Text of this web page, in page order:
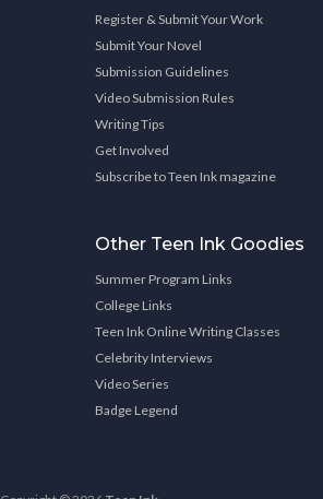
Register & Submit Your Work
Submit Your Novel
Submission Guidelines
Video Submission Rules
Writing Tips
Get Involved
Subscribe to Teen Ink magazine
Other Teen Ink Goodies
Summer Program Links
College Links
Teen Ink Online Writing Classes
Celebrity Interviews
Video Series
Badge Legend